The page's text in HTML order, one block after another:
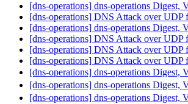
[dns-operations] dns-operations Digest,
[dns-operations] DNS Attack over UDP
[dns-operations] dns-operations Digest,
[dns-operations] DNS Attack over UDP
[dns-operations] DNS Attack over UDP
[dns-operations] DNS Attack over UDP
[dns-operations] dns-operations Digest,
[dns-operations] dns-operations Digest,
[dns-operations] dns-operations Digest,